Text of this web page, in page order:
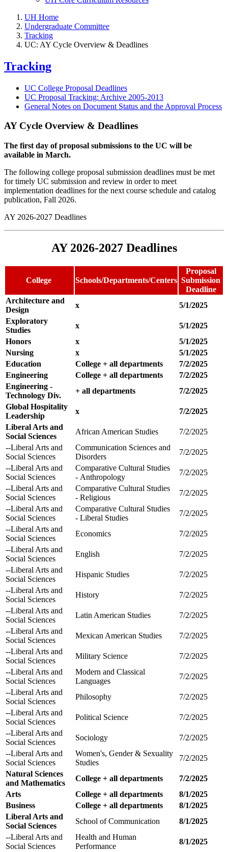
UH Home
Undergraduate Committee
Tracking
UC: AY Cycle Overview & Deadlines
Tracking
UC College Proposal Deadlines
UC Proposal Tracking: Archive 2005-2013
General Notes on Document Status and the Approval Process
AY Cycle Overview & Deadlines
The first day of proposal submissions to the UC will be
available in March.
The following college proposal submission deadlines must be met
for timely UC submission and review in order to meet
implementation deadlines for the next course schedule and catalog
publication, Fall 2026.
AY 2026-2027 Deadlines
AY 2026-2027 Deadlines
College Schools/Departments/Centers
Proposal
Submission
Deadline
Architecture and
Design
x
5/1/2025
Exploratory
Studies
x
5/1/2025
Honors
x
5/1/2025
Nursing
x
5/1/2025
Education
College + all departments
7/2/2025
Engineering
College + all departments
7/2/2025
Engineering -
Technology Div.
+ all departments
7/2/2025
Global Hospitality
Leadership
x
7/2/2025
Liberal Arts and
Social Sciences
African American Studies
7/2/2025
--Liberal Arts and
Social Sciences
Communication Sciences and
Disorders
7/2/2025
--Liberal Arts and
Social Sciences
Comparative Cultural Studies
- Anthropology
7/2/2025
--Liberal Arts and
Social Sciences
Comparative Cultural Studies
- Religious
7/2/2025
--Liberal Arts and
Social Sciences
Comparative Cultural Studies
- Liberal Studies
7/2/2025
--Liberal Arts and
Social Sciences
Economics
7/2/2025
--Liberal Arts and
Social Sciences
English
7/2/2025
--Liberal Arts and
Social Sciences
Hispanic Studies
7/2/2025
--Liberal Arts and
Social Sciences
History
7/2/2025
--Liberal Arts and
Social Sciences
Latin American Studies
7/2/2025
--Liberal Arts and
Social Sciences
Mexican American Studies
7/2/2025
--Liberal Arts and
Social Sciences
Military Science
7/2/2025
--Liberal Arts and
Social Sciences
Modern and Classical
Languages
7/2/2025
--Liberal Arts and
Social Sciences
Philosophy
7/2/2025
--Liberal Arts and
Social Sciences
Political Science
7/2/2025
--Liberal Arts and
Social Sciences
Sociology
7/2/2025
--Liberal Arts and
Social Sciences
Women's, Gender & Sexuality
Studies
7/2/2025
Natural Sciences
and Mathematics
College + all departments
7/2/2025
Arts
College + all departments
8/1/2025
Business
College + all departments
8/1/2025
Liberal Arts and
Social Sciences
School of Communication
8/1/2025
--Liberal Arts and
Social Sciences
Health and Human
Performance
8/1/2025